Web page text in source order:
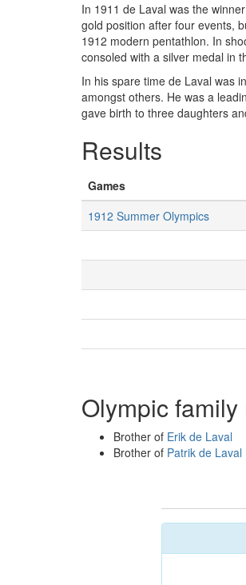
In 1911 de Laval was the
gold position after four events,
1912 modern pentathlon. In
consoled with a silver medal in
In his spare time de Laval was
amongst others. He was a
gave birth to three daughters
Results
Games
1912 Summer Olympics
Olympic
Brother of Erik de Laval
Brother of Patrik de Laval